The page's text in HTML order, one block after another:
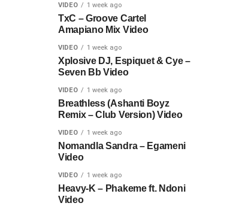
VIDEO 1 week ago
TxC – Groove Cartel
Amapiano Mix Video
VIDEO 1 week ago
Xplosive DJ, Espiquet & Cye –
Seven Bb Video
VIDEO 1 week ago
Breathless (Ashanti Boyz
Remix – Club Version) Video
VIDEO 1 week ago
Nomandla Sandra – Egameni
Video
VIDEO 1 week ago
Heavy-K – Phakeme ft. Ndoni
Video